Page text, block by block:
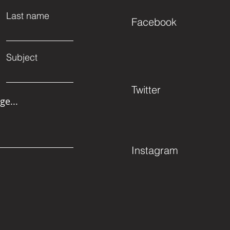
Last name
Subject
Facebook
Twitter
Instagram